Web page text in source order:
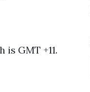
is GMT +11.